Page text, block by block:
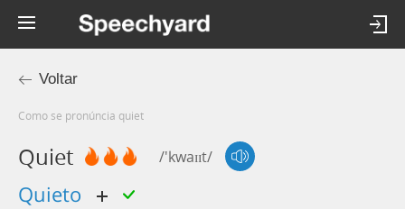
Voltar
Como se pronúncia quiet
Quiet /'kwaɪɪt/
quieto